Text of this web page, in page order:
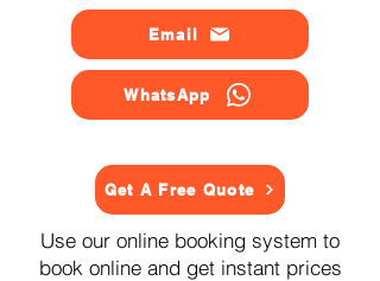
Email
WhatsApp
Get A Free Quote
Use our online booking system to
book online and get instant prices